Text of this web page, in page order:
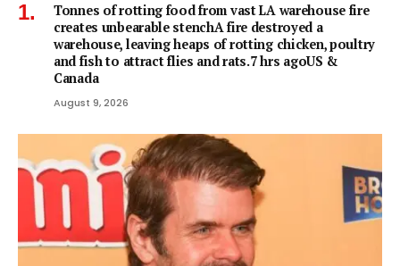
Tonnes of rotting food from vast LA warehouse fire
creates unbearable stenchA fire destroyed a
warehouse, leaving heaps of rotting chicken, poultry
and fish to attract flies and rats.7 hrs agoUS &
Canada
August 9, 2026